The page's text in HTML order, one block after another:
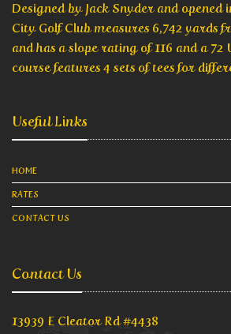
Designed by Jack Snyder and opened
City Golf Club measures 6,742 yards
and has a slope rating of 116 and a 72
course features 4 sets of tees for
Useful Links
HOME
RATES
CONTACT US
Contact Us
13939 E Cleator Rd #4438